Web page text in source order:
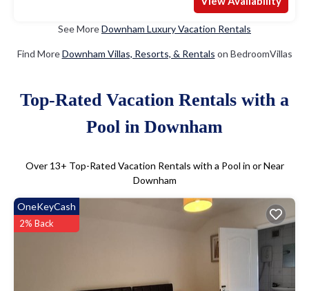
See MoreDownham Luxury Vacation Rentals
Find MoreDownham Villas, Resorts, & Rentals on BedroomVillas
Top-Rated Vacation Rentals with a
Pool in Downham
Over 13+ Top-Rated Vacation Rentals with a Pool in or Near
Downham
OneKeyCash
2% Back